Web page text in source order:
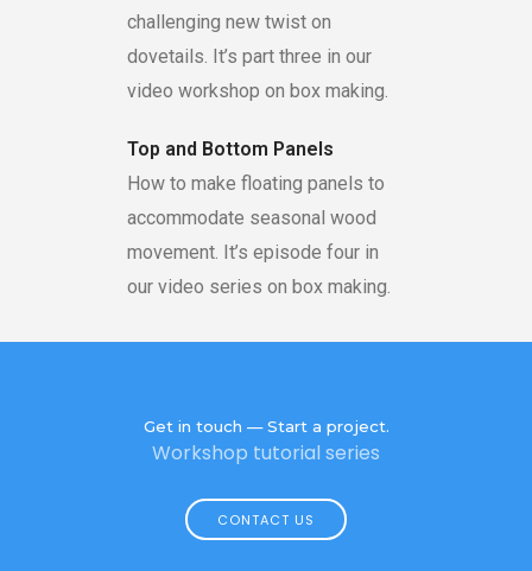
challenging new twist on
dovetails. It’s part three in our
video workshop on box making.
Top and Bottom Panels
How to make floating panels to
accommodate seasonal wood
movement. It’s episode four in
our video series on box making.
Get in touch — Start a project.
Workshop tutorial series
CONTACT US